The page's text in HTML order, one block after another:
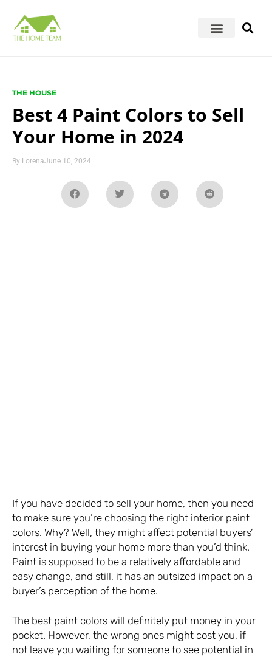
THE HOUSE
Best 4 Paint Colors to Sell
Your Home in 2024
By LorenaJune 10, 2024
If you have decided to sell your home, then you need
to make sure you’re choosing the right interior paint
colors. Why? Well, they might affect potential buyers’
interest in buying your home more than you’d think.
Paint is supposed to be a relatively affordable and
easy change, and still, it has an outsized impact on a
buyer’s perception of the home.
The best paint colors will definitely put money in your
pocket. However, the wrong ones might cost you, if
not leave you waiting for someone to see potential in